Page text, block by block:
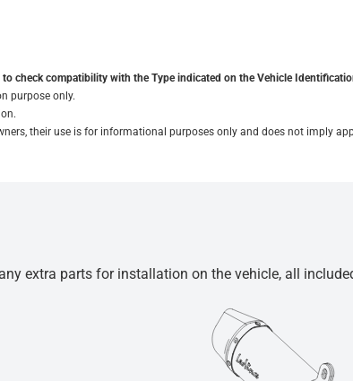
check compatibility with the Type indicated on the Vehicle
purpose only.
their use is for informational purposes only and does not imply
extra parts for installation on the vehicle, all